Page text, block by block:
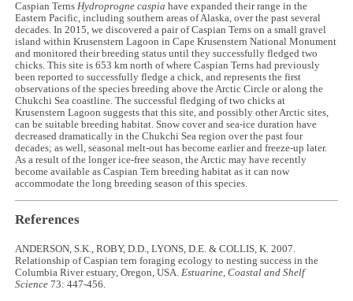
Caspian TernsHydroprogne caspia have expanded their range in the
Eastern Pacific, including southern areas of Alaska, over the past several
decades. In 2015, we discovered a pair of Caspian Terns on a small gravel
island within Krusenstern Lagoon in Cape Krusenstern National Monument
and monitored their breeding status until they successfully fledged two
chicks. This site is 653 km north of where Caspian Terns had previously
been reported to successfully fledge a chick, and represents the first
observations of the species breeding above the Arctic Circle or along the
Chukchi Sea coastline. The successful fledging of two chicks at
Krusenstern Lagoon suggests that this site, and possibly other Arctic sites,
can be suitable breeding habitat. Snow cover and sea-ice duration have
decreased dramatically in the Chukchi Sea region over the past four
decades; as well, seasonal melt-out has become earlier and freeze-up later.
As a result of the longer ice-free season, the Arctic may have recently
become available as Caspian Tern breeding habitat as it can now
accommodate the long breeding season of this species.
References
ANDERSON, S.K., ROBY, D.D., LYONS, D.E. & COLLIS, K. 2007.
Relationship of Caspian tern foraging ecology to nesting success in the
Columbia River estuary, Oregon, USA.Estuarine, Coastal and Shelf
Science 73: 447-456.